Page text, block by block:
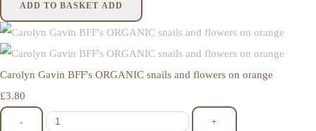
ADD TO BASKET ADD
Carolyn Gavin BFF's ORGANIC snails and flowers on orange
£3.80
- +